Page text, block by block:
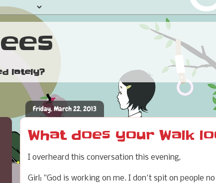
lately?
Friday, March 22, 2013
What does your Walk
I overheard this conversation this evening,
Girl: "God is working on me. I don't spit on people